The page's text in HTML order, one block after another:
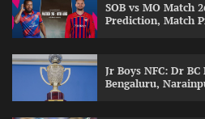
SOB vs MO Match
Prediction, Match
Jr Boys NFC: Dr
Bengaluru,